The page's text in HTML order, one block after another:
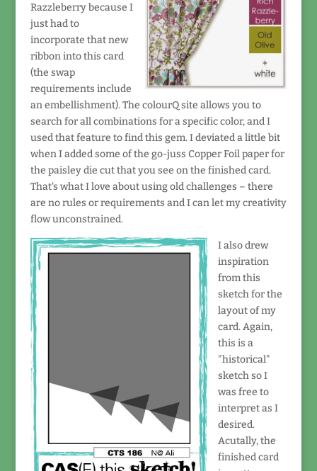
Razzleberry because I
just had to
incorporate that new
ribbon into this card
(the swap
requirements include
an embellishment). The colourQ site allows you to
search for all combinations for a specific color, and I
used that feature to find this gem. I deviated a little bit
when I added some of the go-juss Copper Foil paper for
the paisley die cut that you see on the finished card.
That's what I love about using old challenges – there
are no rules or requirements and I can let my creativity
flow unconstrained.
I also drew
inspiration
from this
sketch for the
layout of my
card. Again,
this is a
"historical"
sketch so I
was free to
interpret as I
desired.
Acutally, the
finished card